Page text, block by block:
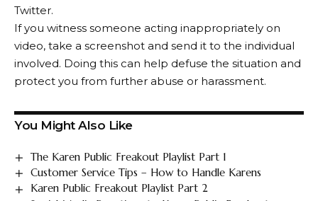
Twitter.
If you witness someone acting inappropriately on
video, take a screenshot and send it to the individual
involved. Doing this can help defuse the situation and
protect you from further abuse or harassment.
You Might Also Like
The Karen Public Freakout Playlist Part 1
Customer Service Tips – How to Handle Karens
Karen Public Freakout Playlist Part 2